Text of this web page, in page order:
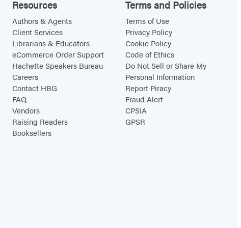
Resources
Authors & Agents
Client Services
Librarians & Educators
eCommerce Order Support
Hachette Speakers Bureau
Careers
Contact HBG
FAQ
Vendors
Raising Readers
Booksellers
Terms and Policies
Terms of Use
Privacy Policy
Cookie Policy
Code of Ethics
Do Not Sell or Share My
Personal Information
Report Piracy
Fraud Alert
CPSIA
GPSR